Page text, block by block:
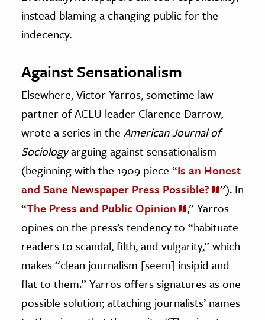
instead blaming a changing public for the
indecency.
Against Sensationalism
Elsewhere, Victor Yarros, sometime law
partner of ACLU leader Clarence Darrow,
wrote a series in the American Journal of
Sociologyarguing against sensationalism
(beginning with the 1909 piece “Is an Honest
and Sane Newspaper Press Possible?
”). In
“The Press and Public Opinion
,” Yarros
opines on the press’s tendency to “habituate
readers to scandal, filth, and vulgarity,” which
makes “clean journalism [seem] insipid and
flat to them.” Yarros offers signatures as one
possible solution; attaching journalists’ names